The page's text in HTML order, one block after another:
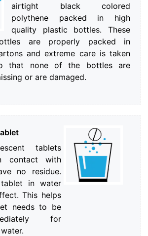
airtight black colored
polythene packed in high
quality plastic bottles. These
are properly packed in
and extreme care is taken
that none of the bottles are
or are damaged.
tablets
contact with
no residue.
in water
This helps
needs to be
for